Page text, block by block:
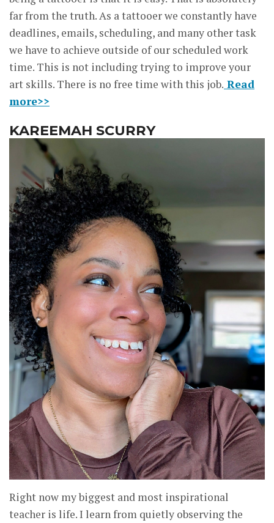
far from the truth. As a tattooer we constantly have
deadlines, emails, scheduling, and many other task
we have to achieve outside of our scheduled work
time. This is not including trying to improve your
art skills. There is no free time with this job. Read
more>>
KAREEMAH SCURRY
Right now my biggest and most inspirational
teacher is life. I learn from quietly observing the